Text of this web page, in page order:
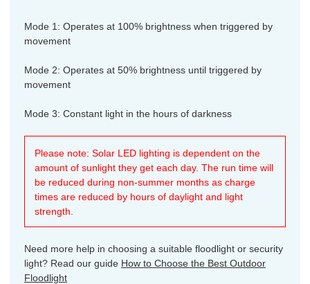
Mode 1: Operates at 100% brightness when triggered by
movement
Mode 2: Operates at 50% brightness until triggered by
movement
Mode 3: Constant light in the hours of darkness
Please note: Solar LED lighting is dependent on the
amount of sunlight they get each day. The run time will
be reduced during non-summer months as charge
times are reduced by hours of daylight and light
strength.
Need more help in choosing a suitable floodlight or security
light? Read our guide How to Choose the Best Outdoor
Floodlight